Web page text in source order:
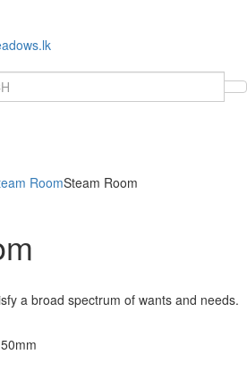
RoomSteam Room
a broad spectrum of wants and needs.